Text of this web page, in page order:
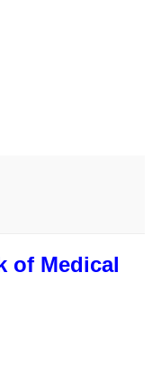
of Medical